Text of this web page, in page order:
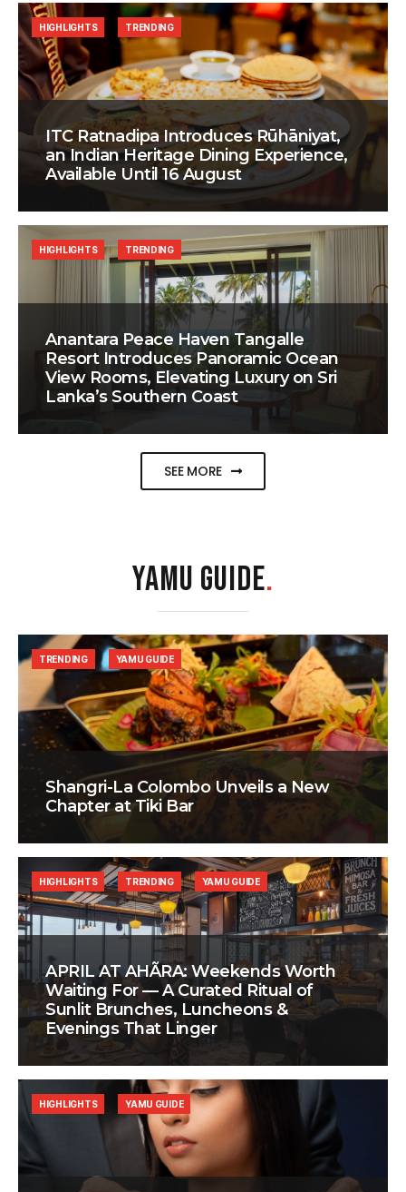
ITC Ratnadipa Introduces Rūhāniyat,
an Indian Heritage Dining Experience,
Available Until 16 August
HIGHLIGHTS TRENDING
Anantara Peace Haven Tangalle
Resort Introduces Panoramic Ocean
View Rooms, Elevating Luxury on Sri
Lanka’s Southern Coast
HIGHLIGHTS TRENDING
SEE MORE
YAMU GUIDE.
Shangri-La Colombo Unveils a New
Chapter at Tiki Bar
TRENDING YAMU GUIDE
APRIL AT AHÃRA: Weekends Worth
Waiting For — A Curated Ritual of
Sunlit Brunches, Luncheons &
Evenings That Linger
HIGHLIGHTS TRENDING YAMU GUIDE
HIGHLIGHTS YAMU GUIDE